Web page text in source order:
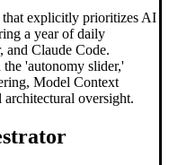
that explicitly prioritizes AI
a year of daily
and Claude Code.
'autonomy slider,'
Model Context
oversight.